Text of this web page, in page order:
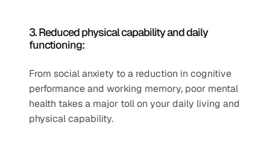
3. Reduced physical capability and daily
functioning:
From social anxiety to a reduction in cognitive
performance and working memory, poor mental
health takes a major toll on your daily living and
physical capability.